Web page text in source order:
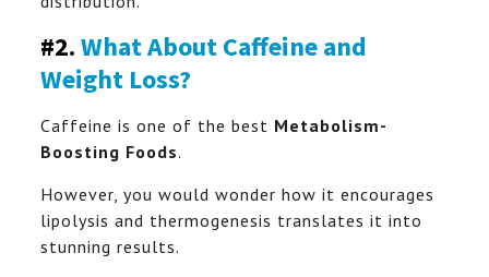
#2.What About Caffeine and
Weight Loss?
Caffeine is one of the best Metabolism-
Boosting Foods.
However, you would wonder how it encourages
lipolysis and thermogenesis translates it into
stunning results.